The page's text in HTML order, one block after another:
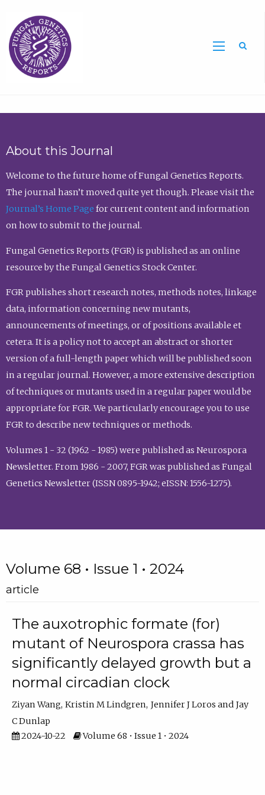
About this Journal
Welcome to the future home of Fungal Genetics Reports.
The journal hasn’t moved quite yet though. Please visit the
Journal’s Home Page for current content and information
on how to submit to the journal.
Fungal Genetics Reports (FGR) is published as an online
resource by the Fungal Genetics Stock Center.
FGR publishes short research notes, methods notes, linkage
data, information concerning new mutants,
announcements of meetings, or of positions available et
cetera. It is a policy not to accept an abstract or shorter
version of a full-length paper which will be published soon
in a regular journal. However, a more extensive description
of techniques or mutants used in a regular paper would be
appropriate for FGR. We particularly encourage you to use
FGR to describe new techniques or methods.
Volumes 1 - 32 (1962 - 1985) were published as Neurospora
Newsletter. From 1986 - 2007, FGR was published as Fungal
Genetics Newsletter (ISSN 0895-1942; eISSN: 1556-1275).
Volume 68 • Issue 1 • 2024
article
The auxotrophic formate (for)
mutant of Neurospora crassa has
significantly delayed growth but a
normal circadian clock
Ziyan Wang Kristin M Lindgren Jennifer J Loros
Jay
C Dunlap
2024-10-22
Volume 68 • Issue 1 • 2024